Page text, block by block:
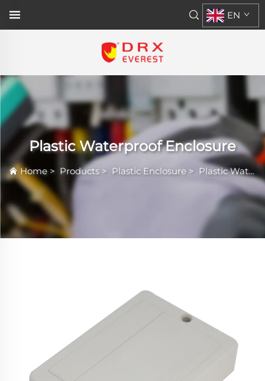
EN
Plastic Waterproof Enclosure
Home > Products> Plastic Enclosure > Plastic Waterproof Enclosure